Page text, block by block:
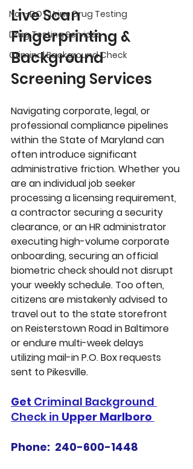
Non-DOT Urine Drug Testing
Drug Testing Services
Criminal Background Check
Live Scan
Fingerprinting &
Background
Screening Services
Navigating corporate, legal, or
professional compliance pipelines
within the State of Maryland can
often introduce significant
administrative friction. Whether you
are an individual job seeker
processing a licensing requirement,
a contractor securing a security
clearance, or an HR administrator
executing high-volume corporate
onboarding, securing an official
biometric check should not disrupt
your weekly schedule. Too often,
citizens are mistakenly advised to
travel out to the state storefront
on Reisterstown Road in Baltimore
or endure multi-week delays
utilizing mail-in P.O. Box requests
sent to Pikesville.
Get Criminal Background
Check in Upper Marlboro
Phone:  240-600-1448